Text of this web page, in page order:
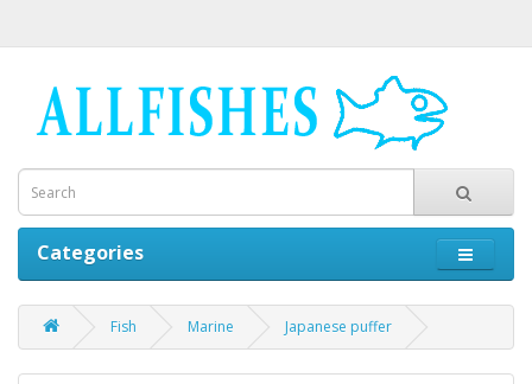
Categories
Fish Marine Japanese puffer